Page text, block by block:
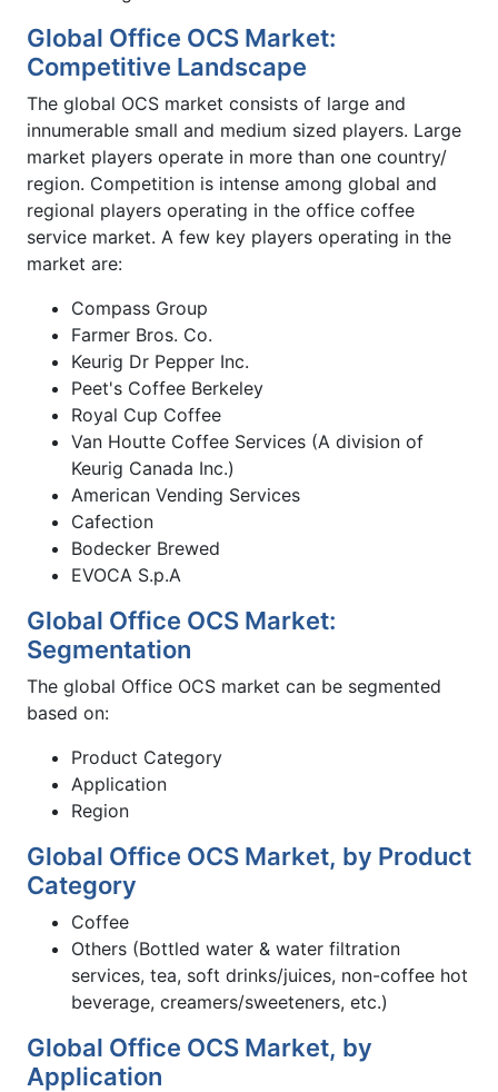
Global Office OCS Market:
Competitive Landscape
The global OCS market consists of large and
innumerable small and medium sized players. Large
market players operate in more than one country/
region. Competition is intense among global and
regional players operating in the office coffee
service market. A few key players operating in the
market are:
Compass Group
Farmer Bros. Co.
Keurig Dr Pepper Inc.
Peet's Coffee Berkeley
Royal Cup Coffee
Van Houtte Coffee Services (A division of
Keurig Canada Inc.)
American Vending Services
Cafection
Bodecker Brewed
EVOCA S.p.A
Global Office OCS Market:
Segmentation
The global Office OCS market can be segmented
based on:
Product Category
Application
Region
Global Office OCS Market, by Product
Category
Coffee
Others (Bottled water & water filtration
services, tea, soft drinks/juices, non-coffee hot
beverage, creamers/sweeteners, etc.)
Global Office OCS Market, by
Application